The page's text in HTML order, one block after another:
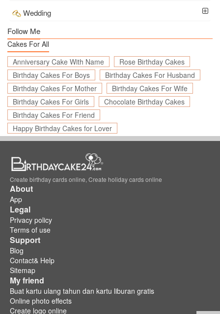
Wedding
Follow Me
Cakes For All
Anniversary Cake With Name
Rose Birthday Cakes
Birthday Cakes For Boys
Birthday Cakes For Husband
Birthday Cakes For Mother
Birthday Cakes For Wife
Birthday Cakes For Girls
Chocolate Birthday Cakes
Birthday Cakes For Friend
Happy Birthday Cakes for Lover
Create birthday cards online, Create holiday cards online
About
App
Legal
Privacy policy
Terms of use
Support
Blog
Contact& Help
Sitemap
My friend
Buat kartu ulang tahun dan kartu liburan gratis
Online photo effects
Create logo online